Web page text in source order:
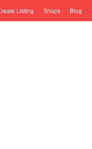
Listing Shops Blog